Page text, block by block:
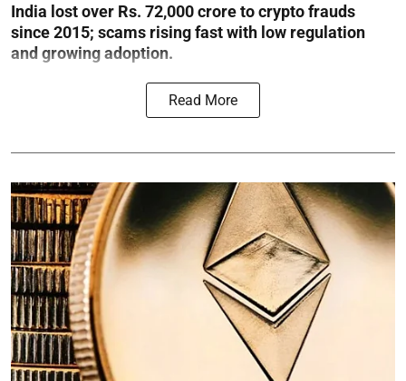
India lost over Rs. 72,000 crore to crypto frauds
since 2015; scams rising fast with low regulation
and growing adoption.
Read More